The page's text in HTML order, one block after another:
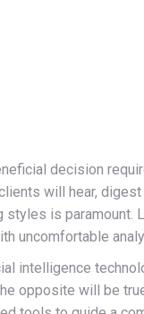
decision
will hear,
styles is
uncomfortable
intelligence
opposite will be